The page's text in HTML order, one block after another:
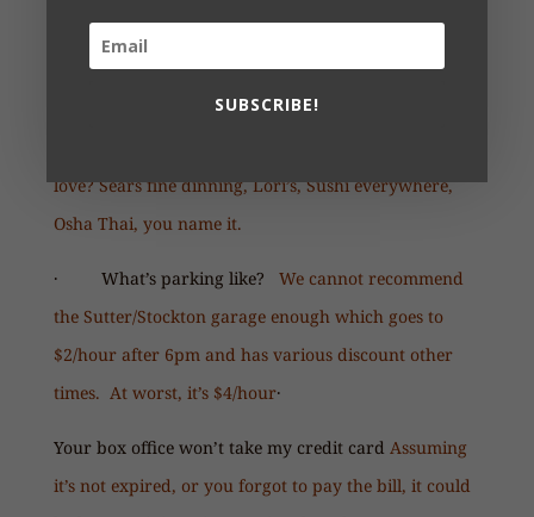
how do I get one?
love? Sears fine dinning, Lori’s, Sushi everywhere,
Osha Thai, you name it.
· What’s parking like?
We cannot recommend
the Sutter/Stockton garage enough which goes to
$2/hour after 6pm and has various discount other
times. At worst, it’s $4/hour·
Your box office won’t take my credit card Assuming
it’s not expired, or you forgot to pay the bill, it could
SUBSCRIBE!